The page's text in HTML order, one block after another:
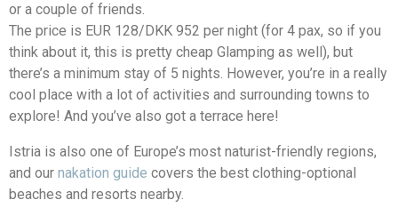
or a couple of friends.
The price is EUR 128/DKK 952 per night (for 4 pax, so if you
think about it, this is pretty cheap Glamping as well), but
there’s a minimum stay of 5 nights. However, you’re in a really
cool place with a lot of activities and surrounding towns to
explore! And you’ve also got a terrace here!
Istria is also one of Europe’s most naturist-friendly regions,
and our nakation guide covers the best clothing-optional
beaches and resorts nearby.